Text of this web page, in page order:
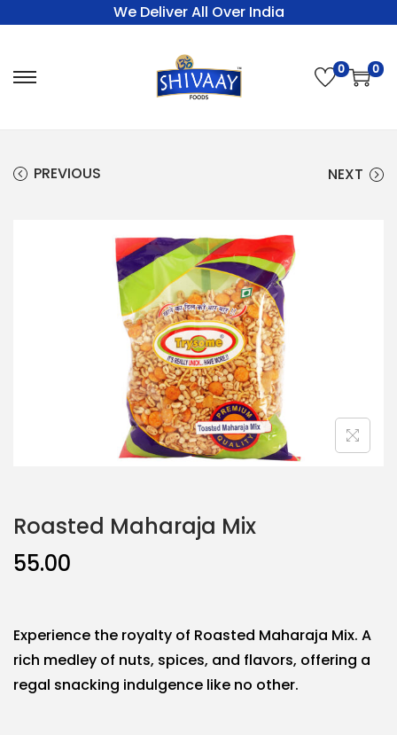
We Deliver All Over India
0 0
PREVIOUS NEXT
Roasted Maharaja Mix
55.00
Experience the royalty of Roasted Maharaja Mix. A
rich medley of nuts, spices, and flavors, offering a
regal snacking indulgence like no other.